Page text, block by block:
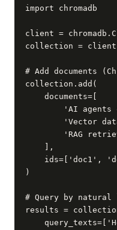
import chromadb
client =
collection =
# Add documents
collection.add(
    documents=[
'AI agents
'Vector
'RAG
    ],
ids=['doc1',
)
# Query by natural
results =